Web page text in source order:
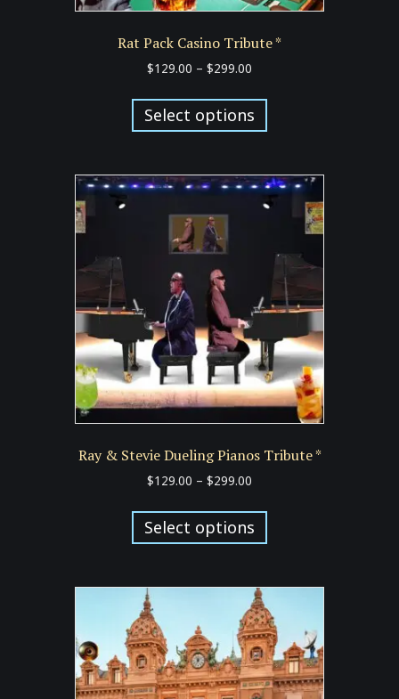
Rat Pack Casino Tribute *
$129.00 – $299.00
$129.00
through
$299.00
Select options
has
variants.
The
options
be
chosen
on
the
product
page
Ray & Stevie Dueling Pianos Tribute *
$129.00 – $299.00
$129.00
through
$299.00
Select options
has
variants.
The
options
may
be
chosen